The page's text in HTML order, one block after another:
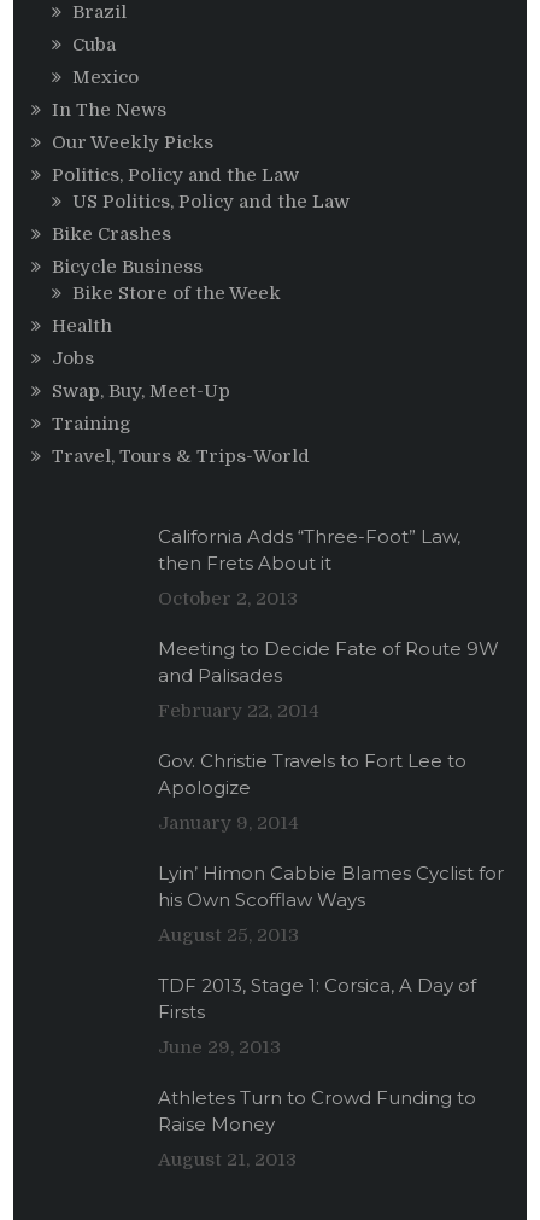
Brazil
Cuba
Mexico
In The News
Our Weekly Picks
Politics, Policy and the Law
US Politics, Policy and the Law
Bike Crashes
Bicycle Business
Bike Store of the Week
Health
Jobs
Swap, Buy, Meet-Up
Training
Travel, Tours & Trips-World
California Adds “Three-Foot” Law,
then Frets About it
October 2, 2013
Meeting to Decide Fate of Route 9W
and Palisades
February 22, 2014
Gov. Christie Travels to Fort Lee to
Apologize
January 9, 2014
Lyin’ Himon Cabbie Blames Cyclist for
his Own Scofflaw Ways
August 25, 2013
TDF 2013, Stage 1: Corsica, A Day of
Firsts
June 29, 2013
Athletes Turn to Crowd Funding to
Raise Money
August 21, 2013